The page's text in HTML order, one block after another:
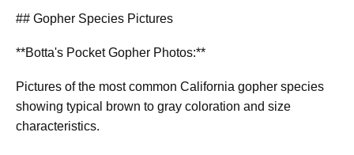
## Gopher Species Pictures
**Botta's Pocket Gopher Photos:**
Pictures of the most common California gopher species
showing typical brown to gray coloration and size
characteristics.